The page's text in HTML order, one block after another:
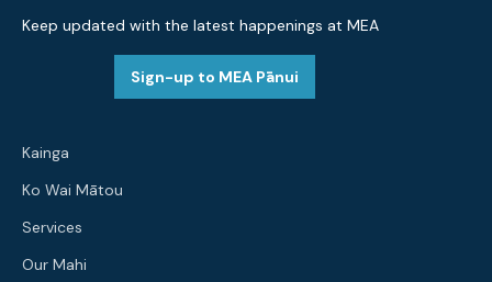
Keep updated with the latest happenings at MEA
Sign-up to MEA Pānui
Kainga
Ko Wai Mātou
Services
Our Mahi